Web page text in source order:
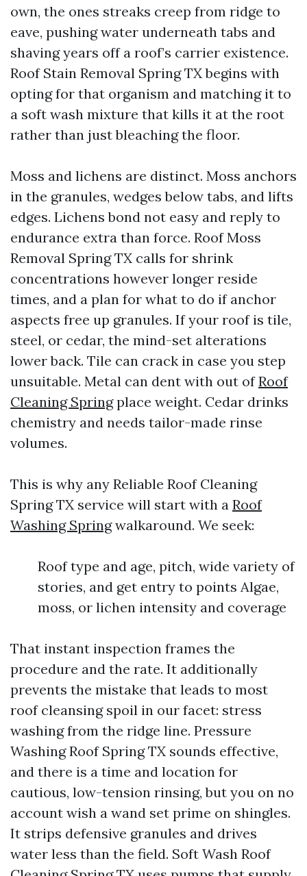
own, the ones streaks creep from ridge to
eave, pushing water underneath tabs and
shaving years off a roof’s carrier existence.
Roof Stain Removal Spring TX begins with
opting for that organism and matching it to
a soft wash mixture that kills it at the root
rather than just bleaching the floor.
Moss and lichens are distinct. Moss anchors
in the granules, wedges below tabs, and lifts
edges. Lichens bond not easy and reply to
endurance extra than force. Roof Moss
Removal Spring TX calls for shrink
concentrations however longer reside
times, and a plan for what to do if anchor
aspects free up granules. If your roof is tile,
steel, or cedar, the mind-set alterations
lower back. Tile can crack in case you step
unsuitable. Metal can dent with out ofRoof
Cleaning Springplace weight. Cedar drinks
chemistry and needs tailor-made rinse
volumes.
This is why any Reliable Roof Cleaning
Spring TX service will start with a Roof
Washing Springwalkaround. We seek:
Roof type and age, pitch, wide variety of
stories, and get entry to points Algae,
moss, or lichen intensity and coverage
That instant inspection frames the
procedure and the rate. It additionally
prevents the mistake that leads to most
roof cleansing spoil in our facet: stress
washing from the ridge line. Pressure
Washing Roof Spring TX sounds effective,
and there is a time and location for
cautious, low-tension rinsing, but you on no
account wish a wand set prime on shingles.
It strips defensive granules and drives
water less than the field. Soft Wash Roof